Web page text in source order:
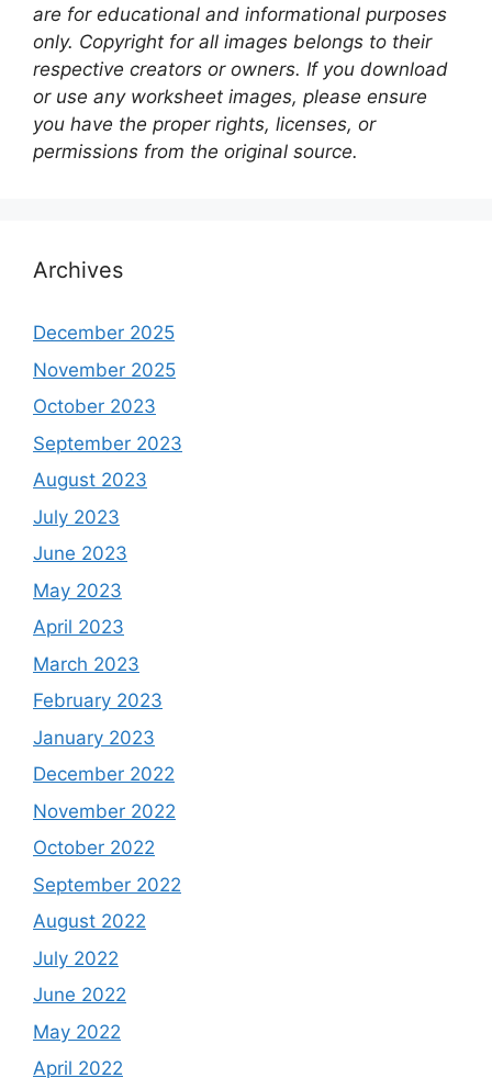
are for educational and informational purposes
only. Copyright for all images belongs to their
respective creators or owners. If you download
or use any worksheet images, please ensure
you have the proper rights, licenses, or
permissions from the original source.
Archives
December 2025
November 2025
October 2023
September 2023
August 2023
July 2023
June 2023
May 2023
April 2023
March 2023
February 2023
January 2023
December 2022
November 2022
October 2022
September 2022
August 2022
July 2022
June 2022
May 2022
April 2022